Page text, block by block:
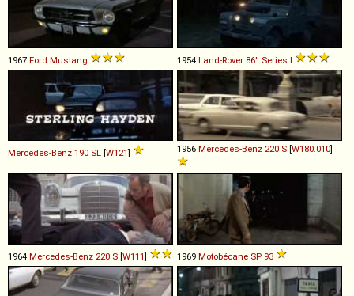
1967 Ford Mustang 1954 Land-Rover 86'' Series I
Mercedes-Benz 190 SL [W121] 1956 Mercedes-Benz 220 S [W180.010]
1964 Mercedes-Benz 220 S [W111] 1969 Motobécane SP 93